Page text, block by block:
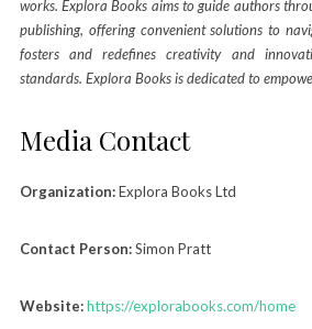
works. Explora Books aims to guide authors
publishing, offering convenient solutions to
fosters and redefines creativity and
standards. Explora Books is dedicated to
Media Contact
Organization:Explora Books Ltd
Contact Person:Simon Pratt
Website:https://explorabooks.com/home